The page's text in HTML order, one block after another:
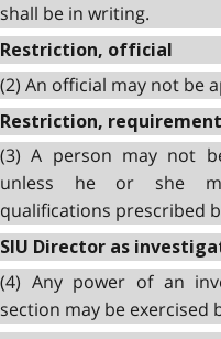
shall be in writing.
Restriction, official
(2) An official may not be
Restriction,
(3) A person may not
unless he or she
qualifications prescribed
SIU Director as
(4) Any power of an
section may be exercised